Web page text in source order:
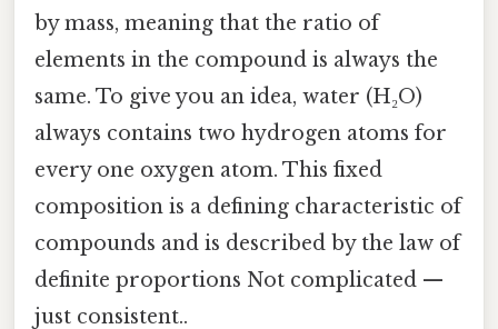
by mass, meaning that the ratio of
elements in the compound is always the
same. To give you an idea, water (H₂O)
always contains two hydrogen atoms for
every one oxygen atom. This fixed
composition is a defining characteristic of
compounds and is described by the law of
definite proportions Not complicated —
just consistent..